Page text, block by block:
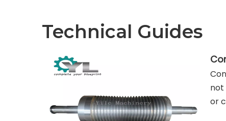
Technical Guides
not
or